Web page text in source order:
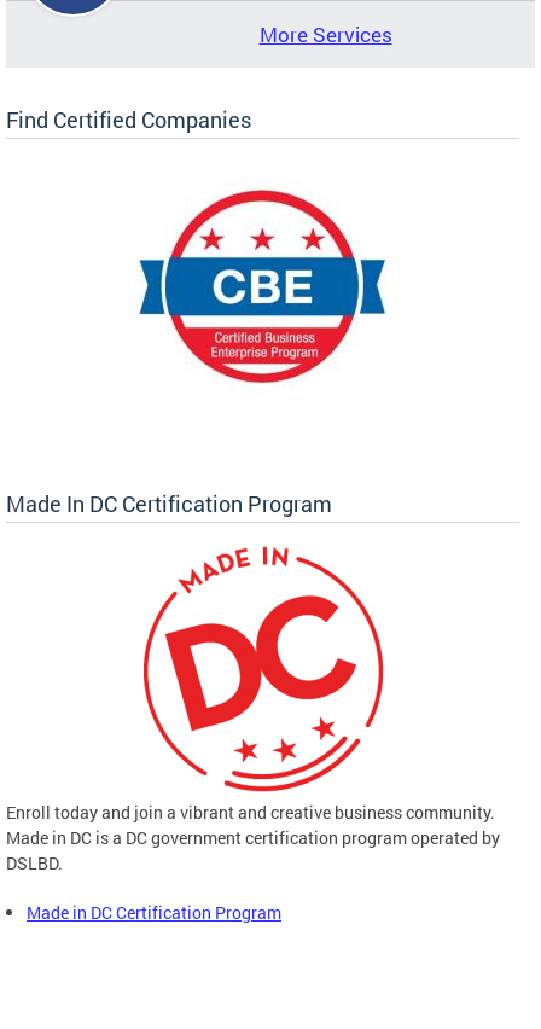
More Services
Find Certified Companies
Made In DC Certification Program
Enroll today and join a vibrant and creative business community.
Made in DC is a DC government certification program operated by
DSLBD.
Made in DC Certification Program